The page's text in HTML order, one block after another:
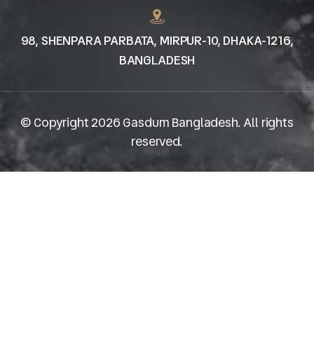
98, SHENPARA PARBATA, MIRPUR-10, DHAKA-1216,
BANGLADESH
© Copyright 2026 Gasdum Bangladesh. All rights
reserved.